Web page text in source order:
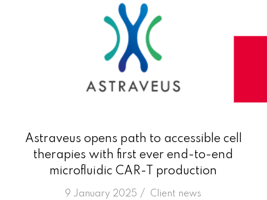
Astraveus opens path to accessible cell
therapies with first ever end-to-end
microfluidic CAR-T production
9 January 2025 /
in Client news